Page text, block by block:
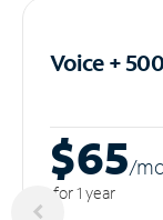
Voice +
$65/m
for 1 year